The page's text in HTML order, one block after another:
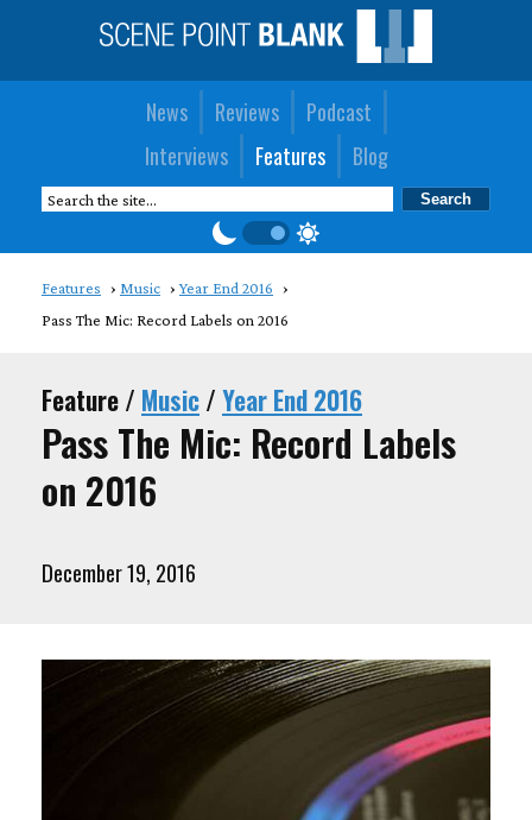
News Reviews
Podcast
Interviews
Features Blog
Features Music
Year End 2016
Pass The Mic: Record Labels on 2016
Feature / Music/Year End 2016
Pass The Mic: Record Labels
on 2016
December 19, 2016